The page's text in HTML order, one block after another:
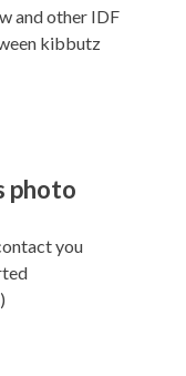
and other IDF
kibbutz
photo
you